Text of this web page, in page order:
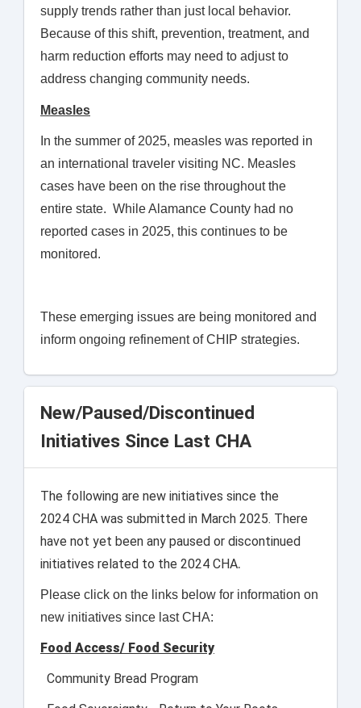
supply trends rather than just local behavior.
Because of this shift, prevention, treatment, and
harm reduction efforts may need to adjust to
address changing community needs.
Measles
In the summer of 2025, measles was reported in
an international traveler visiting NC. Measles
cases have been on the rise throughout the
entire state. While Alamance County had no
reported cases in 2025, this continues to be
monitored.
These emerging issues are being monitored and
inform ongoing refinement of CHIP strategies.
New/Paused/Discontinued
Initiatives Since Last CHA
The following are new initiatives since the
2024 CHA was submitted in March 2025. There
have not yet been any paused or discontinued
initiatives related to the 2024 CHA.
Please click on the links below for information on
new initiatives since last CHA:
Food Access/ Food Security
Community Bread Program